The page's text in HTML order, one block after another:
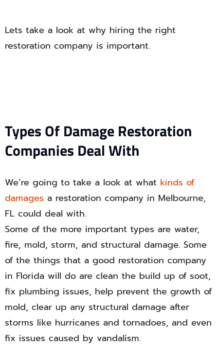
Lets take a look at why hiring the right
restoration company is important.
Types Of Damage Restoration
Companies Deal With
We’re going to take a look at what kinds of
damages a restoration company in Melbourne,
FL could deal with.
Some of the more important types are water,
fire, mold, storm, and structural damage. Some
of the things that a good restoration company
in Florida will do are clean the build up of soot,
fix plumbing issues, help prevent the growth of
mold, clear up any structural damage after
storms like hurricanes and tornadoes, and even
fix issues caused by vandalism.